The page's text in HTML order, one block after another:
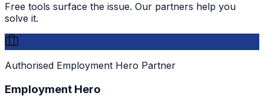
Free tools surface the issue. Our partners help you
solve it.
Authorised Employment Hero Partner
Employment Hero